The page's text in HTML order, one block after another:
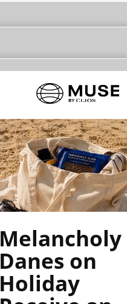
Melancholy
Danes on
Holiday